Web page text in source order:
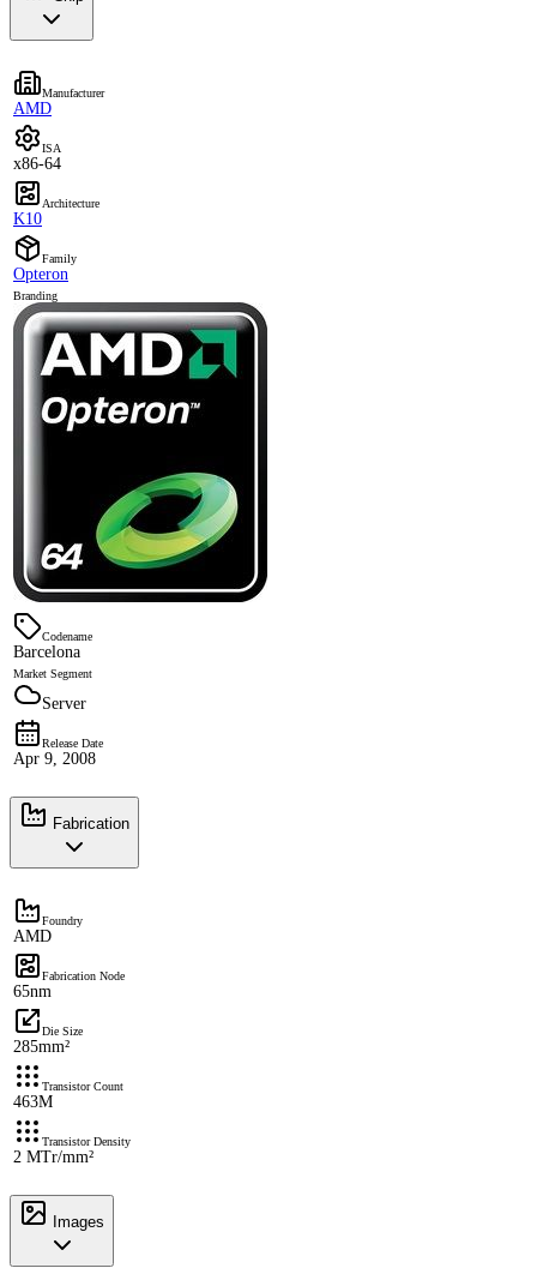
Manufacturer
AMD
ISA
x86-64
Architecture
K10
Family
Opteron
Branding
Codename
Barcelona
Market Segment
Server
Release Date
Apr 9, 2008
Fabrication
Foundry
AMD
Fabrication Node
65nm
Die Size
285mm²
Transistor Count
463M
Transistor Density
2 MTr/mm²
Images